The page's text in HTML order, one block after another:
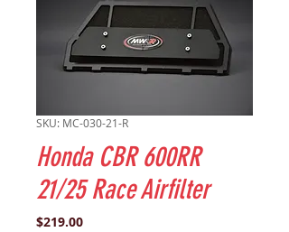
SKU: MC-030-21-R
Honda CBR 600RR
21/25 Race Airfilter
$219.00Price